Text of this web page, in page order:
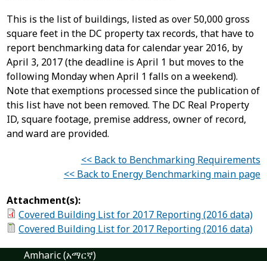
This is the list of buildings, listed as over 50,000 gross
square feet in the DC property tax records, that have to
report benchmarking data for calendar year 2016, by
April 3, 2017 (the deadline is April 1 but moves to the
following Monday when April 1 falls on a weekend).
Note that exemptions processed since the publication of
this list have not been removed. The DC Real Property
ID, square footage, premise address, owner of record,
and ward are provided.
<< Back to Benchmarking Requirements
<< Back to Energy Benchmarking main page
Attachment(s):
Covered Building List for 2017 Reporting (2016 data)
Covered Building List for 2017 Reporting (2016 data)
Amharic (አማርኛ)